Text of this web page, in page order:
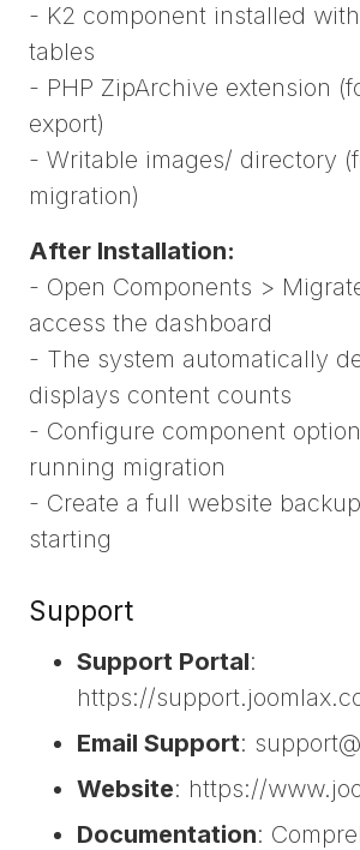
- K2 component installed
tables
- PHP ZipArchive extension
export)
- Writable images/ directory
migration)
After Installation:
- Open Components >
access the dashboard
- The system automatically
displays content counts
- Configure component
running migration
- Create a full website
starting
Support
Support Portal:
https://
Email Support:
Website: https://
Documentation: